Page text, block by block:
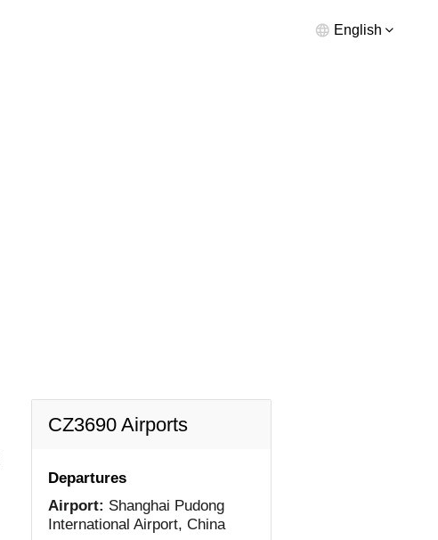
English
CZ3690 Airports
Departures
Airport: Shanghai Pudong
International Airport, China